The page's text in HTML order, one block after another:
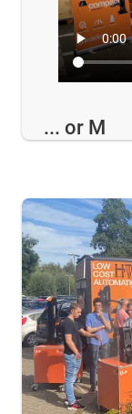
... or M